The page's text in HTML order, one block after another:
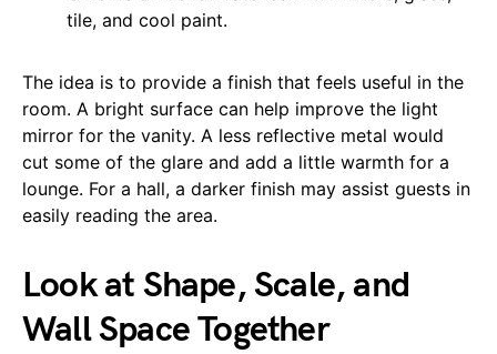
tile, and cool paint.
The idea is to provide a finish that feels useful in the
room. A bright surface can help improve the light
mirror for the vanity. A less reflective metal would
cut some of the glare and add a little warmth for a
lounge. For a hall, a darker finish may assist guests in
easily reading the area.
Look at Shape, Scale, and
Wall Space Together